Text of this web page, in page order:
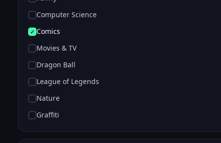
Computer Science
Comics
Movies & TV
Dragon Ball
League of Legends
Nature
Graffiti